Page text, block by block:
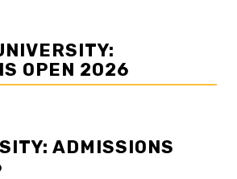
OPEN 2026
ADMISSIONS